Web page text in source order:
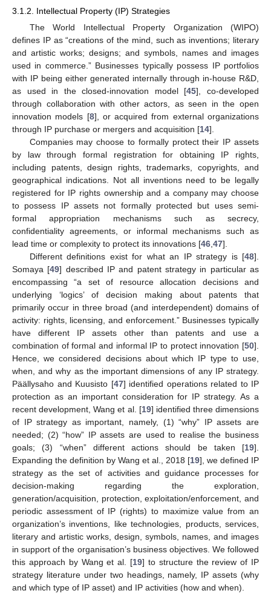
3.1.2. Intellectual Property (IP) Strategies
The World Intellectual Property Organization (WIPO)
defines IP as “creations of the mind, such as inventions; literary
and artistic works; designs; and symbols, names and images
used in commerce.” Businesses typically possess IP portfolios
with IP being either generated internally through in-house R&D,
as used in the closed-innovation model [45], co-developed
through collaboration with other actors, as seen in the open
innovation models [8], or acquired from external organizations
through IP purchase or mergers and acquisition [14].
Companies may choose to formally protect their IP assets
by law through formal registration for obtaining IP rights,
including patents, design rights, trademarks, copyrights, and
geographical indications. Not all inventions need to be legally
registered for IP rights ownership and a company may choose
to possess IP assets not formally protected but uses semi-
formal appropriation mechanisms such as secrecy,
confidentiality agreements, or informal mechanisms such as
lead time or complexity to protect its innovations [46,47].
Different definitions exist for what an IP strategy is [48].
Somaya [49] described IP and patent strategy in particular as
encompassing “a set of resource allocation decisions and
underlying ‘logics’ of decision making about patents that
primarily occur in three broad (and interdependent) domains of
activity: rights, licensing, and enforcement.” Businesses typically
have different IP assets other than patents and use a
combination of formal and informal IP to protect innovation [50].
Hence, we considered decisions about which IP type to use,
when, and why as the important dimensions of any IP strategy.
Päällysaho and Kuusisto [47] identified operations related to IP
protection as an important consideration for IP strategy. As a
recent development, Wang et al. [19] identified three dimensions
of IP strategy as important, namely, (1) “why” IP assets are
needed; (2) “how” IP assets are used to realise the business
goals; (3) “when” different actions should be taken [19].
Expanding the definition by Wang et al., 2018 [19], we defined IP
strategy as the set of activities and guidance processes for
decision-making regarding the exploration,
generation/acquisition, protection, exploitation/enforcement, and
periodic assessment of IP (rights) to maximize value from an
organization’s inventions, like technologies, products, services,
literary and artistic works, design, symbols, names, and images
in support of the organisation’s business objectives. We followed
this approach by Wang et al. [19] to structure the review of IP
strategy literature under two headings, namely, IP assets (why
and which type of IP asset) and IP activities (how and when).